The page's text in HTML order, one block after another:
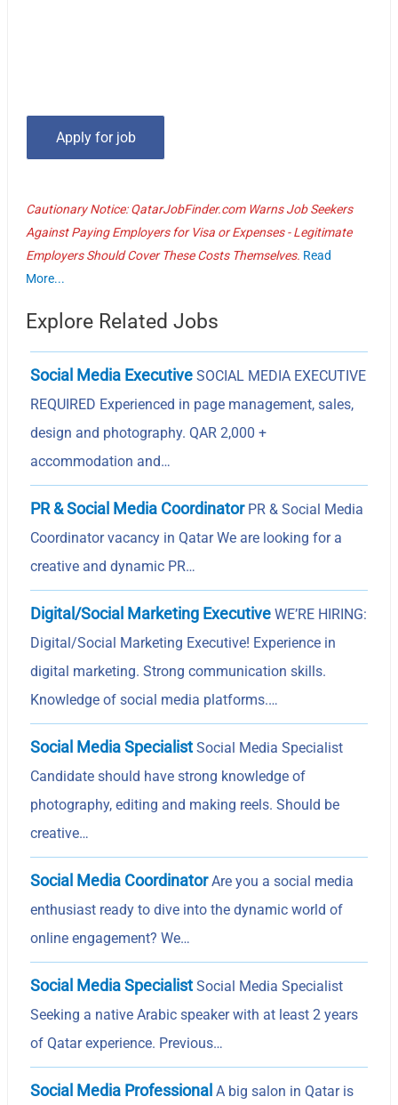
Cautionary Notice: QatarJobFinder.com Warns Job Seekers
Against Paying Employers for Visa or Expenses - Legitimate
Employers Should Cover These Costs Themselves. Read
More...
Explore Related Jobs
Social Media Executive SOCIAL MEDIA EXECUTIVE
REQUIRED Experienced in page management, sales,
design and photography. QAR 2,000 +
accommodation and…
PR & Social Media CoordinatorPR & Social Media
Coordinator vacancy in Qatar We are looking for a
creative and dynamic PR…
Digital/Social Marketing Executive WE’RE HIRING:
Digital/Social Marketing Executive! Experience in
digital marketing. Strong communication skills.
Knowledge of social media platforms.…
Social Media Specialist Social Media Specialist
Candidate should have strong knowledge of
photography, editing and making reels. Should be
creative…
Social Media CoordinatorAre you a social media
enthusiast ready to dive into the dynamic world of
online engagement? We…
Social Media Specialist Social Media Specialist
Seeking a native Arabic speaker with at least 2 years
of Qatar experience. Previous…
Social Media Professional A big salon in Qatar is